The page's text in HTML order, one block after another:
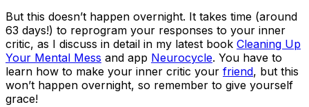
But this doesn’t happen overnight. It takes time (around
63 days!) to reprogram your responses to your inner
critic, as I discuss in detail in my latest book Cleaning Up
Your Mental Mess and app Neurocycle. You have to
learn how to make your inner critic your friend, but this
won’t happen overnight, so remember to give yourself
grace!